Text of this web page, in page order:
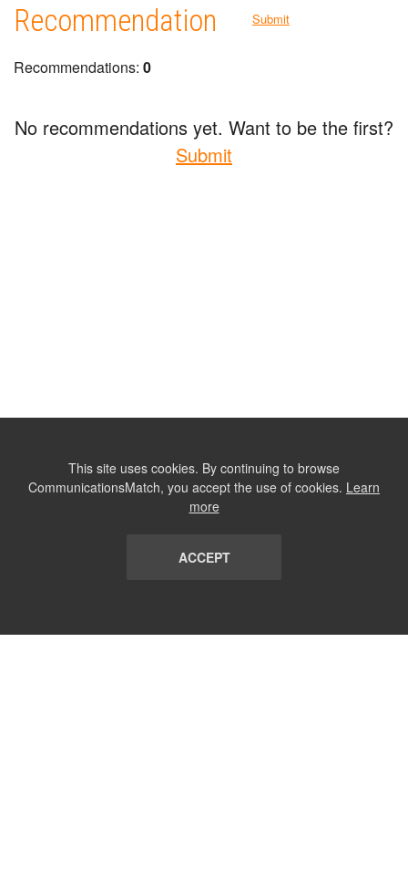
Recommendation Submit
Recommendations: 0
No recommendations yet. Want to be the first?
Submit
This site uses cookies. By continuing to browse
CommunicationsMatch, you accept the use of cookies. Learn
more
ACCEPT